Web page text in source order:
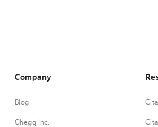
Company
Blog
Chegg Inc.